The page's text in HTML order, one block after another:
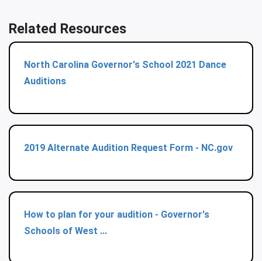
Related Resources
North Carolina Governor's School 2021 Dance
Auditions
2019 Alternate Audition Request Form - NC.gov
How to plan for your audition - Governor's
Schools of West ...